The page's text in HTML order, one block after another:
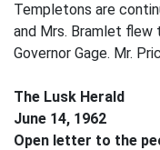
Templetons are
and Mrs. Bramlet flew
Governor Gage. Mr.
The Lusk Herald
June 14, 1962
Open letter to the